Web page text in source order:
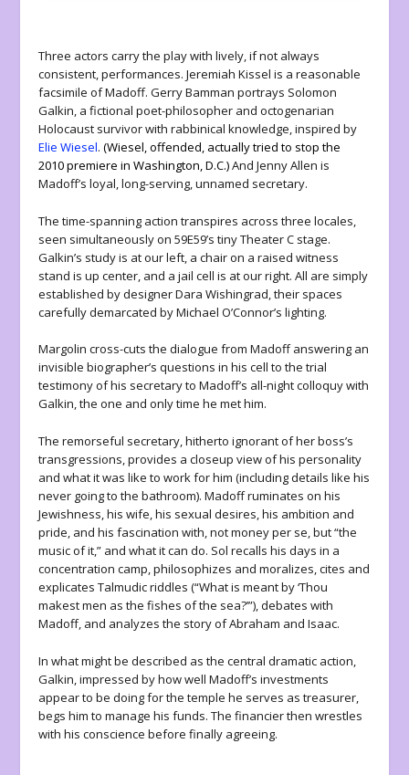
Three actors carry the play with lively, if not always
consistent, performances. Jeremiah Kissel is a reasonable
facsimile of Madoff. Gerry Bamman portrays Solomon
Galkin, a fictional poet-philosopher and octogenarian
Holocaust survivor with rabbinical knowledge, inspired by
Elie Wiesel.(Wiesel, offended, actually tried to stop the
2010premiere in Washington, D.C.)And Jenny Allen is
Madoff’s loyal, long-serving, unnamed secretary.
The time-spanning action transpires across three locales,
seen simultaneously on 59E59’s tiny Theater C stage.
Galkin’s study is at our left, a chair on a raised witness
stand is up center, and a jail cell is at our right. All are simply
established by designer Dara Wishingrad, their spaces
carefully demarcated by Michael O’Connor’s lighting.
Margolin cross-cuts the dialogue from Madoff answering an
invisible biographer’s questions in his cell to the trial
testimony of his secretary to Madoff’s all-night colloquy with
Galkin, the one and only time he met him.
The remorseful secretary, hitherto ignorant of her boss’s
transgressions, provides a closeup view of his personality
and what it was like to work for him (including details like his
never going to the bathroom). Madoff ruminates on his
Jewishness, his wife, his sexual desires, his ambition and
pride, and his fascination with, not money per se, but “the
musicof it,” and what it can do. Sol recalls his days in a
concentration camp, philosophizes and moralizes, cites and
explicates Talmudic riddles (“What is meant by ‘Thou
makest men as the fishes of the sea?’”), debates with
Madoff, and analyzes the story of Abraham and Isaac.
In what might be described as the central dramatic action,
Galkin, impressed by how well Madoff’s investments
appear to be doing for the temple he serves as treasurer,
begs him to manage his funds. The financier then wrestles
with his conscience before finally agreeing.